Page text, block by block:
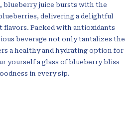
blueberry juice bursts with the
delivering a delightful
flavors. Packed with antioxidants
beverage not only tantalizes the
a healthy and hydrating option for
yourself a glass of blueberry bliss
in every sip.